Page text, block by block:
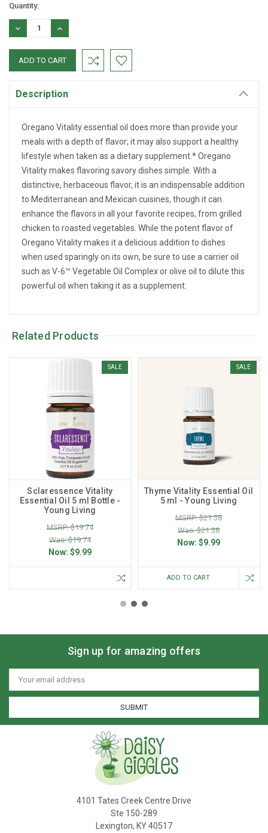
Current
Stock:
Quantity:
DECREASE
QUANTITY:
INCREASE
QUANTITY:
Description
Oregano Vitality essential oil does more than provide your
meals with a depth of flavor; it may also support a healthy
lifestyle when taken as a dietary supplement.* Oregano
Vitality makes flavoring savory dishes simple. With a
distinctive, herbaceous flavor, it is an indispensable addition
to Mediterranean and Mexican cuisines, though it can
enhance the flavors in all your favorite recipes, from grilled
chicken to roasted vegetables. While the potent flavor of
Oregano Vitality makes it a delicious addition to dishes
when used sparingly on its own, be sure to use a carrier oil
such as V-6™ Vegetable Oil Complex or olive oil to dilute this
powerful oil when taking it as a supplement.
Related Products
SALE
Sclaressence Vitality
Essential Oil 5 ml Bottle -
Young Living
MSRP: $19.74
Was: $19.74
Now:$9.99
SALE
Thyme Vitality Essential Oil
5 ml - Young Living
MSRP: $21.38
Was: $21.38
Now:$9.99
ADD TO CART
Sign up for amazing offers
Email
Address
4101 Tates Creek Centre Drive
Ste 150-289
Lexington, KY 40517